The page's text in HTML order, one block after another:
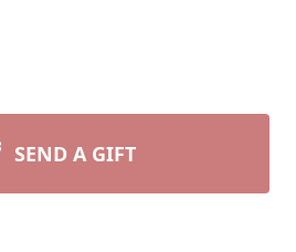
SEND A GIFT